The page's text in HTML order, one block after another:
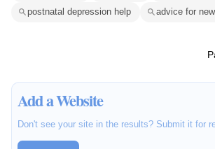
postnatal depression help
advice for
Add a Website
Don't see your site in the results? Submit it for